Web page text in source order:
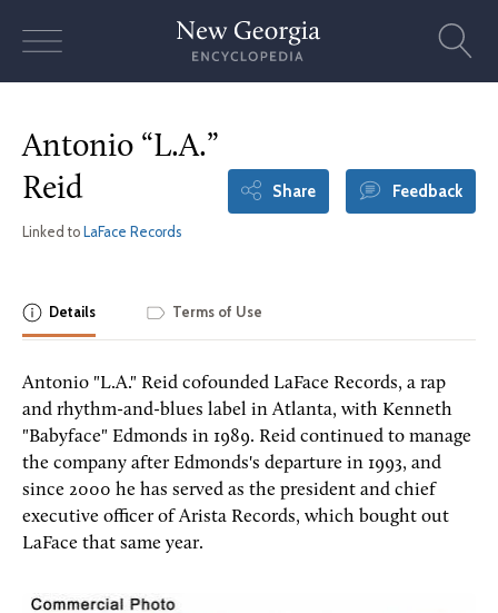
Antonio “L.A.”
Reid
Linked to LaFace Records
Share Feedback
Details Terms of Use
Antonio "L.A." Reid cofounded LaFace Records, a rap
and rhythm-and-blues label in Atlanta, with Kenneth
"Babyface" Edmonds in 1989. Reid continued to manage
the company after Edmonds's departure in 1993, and
since 2000 he has served as the president and chief
executive officer of Arista Records, which bought out
LaFace that same year.